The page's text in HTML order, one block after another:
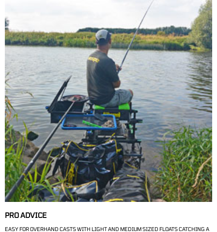
PRO ADVICE
EASY FOR OVERHAND CASTS WITH LIGHT AND MEDIUM SIZED FLOATS CATCHING A